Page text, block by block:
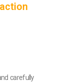
carefully